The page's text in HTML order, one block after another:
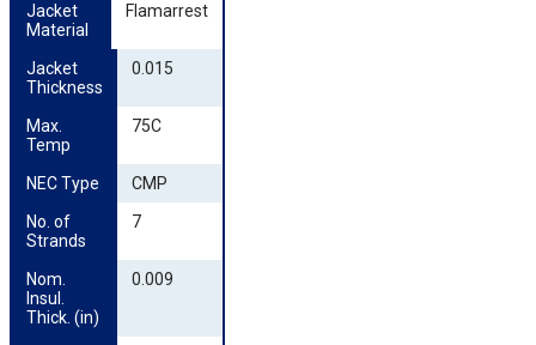
Jacket
Material
Flamarrest
Jacket
Thickness
0.015
Max.
Temp
75C
NEC Type
CMP
No. of
Strands
7
Nom.
Insul.
Thick. (in)
0.009